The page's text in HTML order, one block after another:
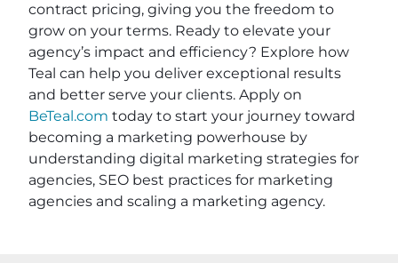
contract pricing, giving you the freedom to
grow on your terms. Ready to elevate your
agency’s impact and efficiency? Explore how
Teal can help you deliver exceptional results
and better serve your clients. Apply on
BeTeal.com today to start your journey toward
becoming a marketing powerhouse by
understanding digital marketing strategies for
agencies, SEO best practices for marketing
agencies and scaling a marketing agency.